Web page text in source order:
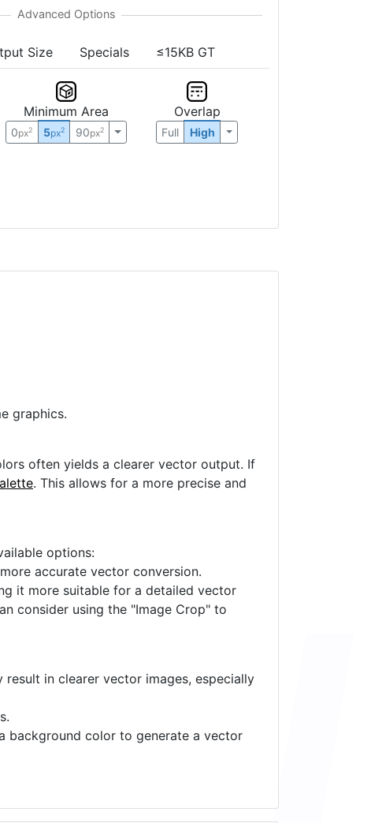
Size Specials ≤15KB GT
Minimum Area
0px2 5px2 90px2
Overlap
Full High
graphics.
often yields a clearer vector output. If
. This allows for a more precise and
options:
accurate vector conversion.
it more suitable for a detailed vector
consider using the "Image Crop" to
in clearer vector images, especially
background color to generate a vector